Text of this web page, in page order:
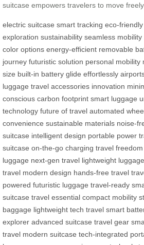
suitcase empowers travelers to move
electric suitcase smart tracking eco-friendly
exploration sustainability seamless mobility
color options energy-efficient removable
journey futuristic solution personal mobility
size built-in battery glide effortlessly
luggage travel accessories innovation
conscious carbon footprint smart luggage
technology future of travel automated
convenience sustainable materials noise-
suitcase intelligent design portable power
suitcase on-the-go charging travel freedom
luggage next-gen travel lightweight luggage
travel modern design hands-free travel
powered futuristic luggage travel-ready
suitcase travel essential compact mobility
baggage lightweight tech travel smart
explorer advanced suitcase travel gear
travel modern suitcase tech-integrated